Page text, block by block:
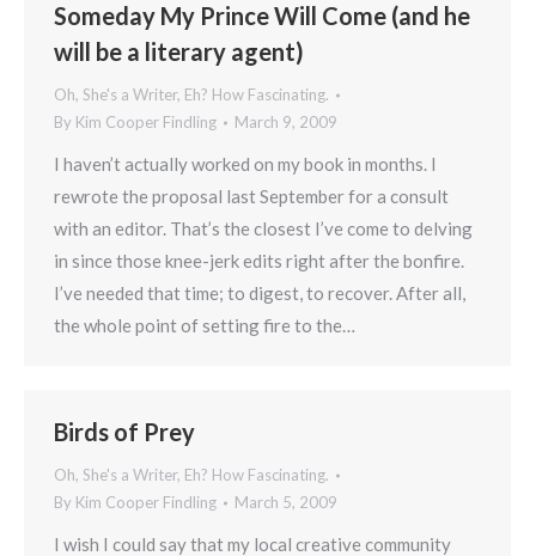
Someday My Prince Will Come (and he
will be a literary agent)
Oh, She's a Writer, Eh? How Fascinating.
By Kim Cooper Findling March 9, 2009
I haven’t actually worked on my book in months. I
rewrote the proposal last September for a consult
with an editor. That’s the closest I’ve come to delving
in since those knee-jerk edits right after the bonfire.
I’ve needed that time; to digest, to recover. After all,
the whole point of setting fire to the…
Birds of Prey
Oh, She's a Writer, Eh? How Fascinating.
By Kim Cooper Findling March 5, 2009
I wish I could say that my local creative community